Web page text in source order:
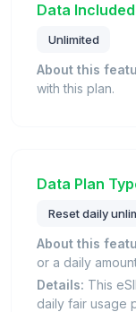
Data Included
Unlimited
About this
with this plan.
Data Plan
Reset daily
About this
or a daily
Details: This
daily fair usage